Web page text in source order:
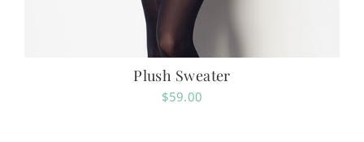
Plush Sweater
$59.00